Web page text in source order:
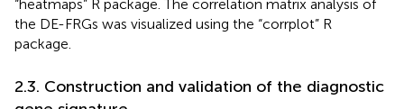
“heatmaps” R package. The correlation matrix analysis of
the DE-FRGs was visualized using the “corrplot” R
package.
2.3. Construction and validation of the diagnostic